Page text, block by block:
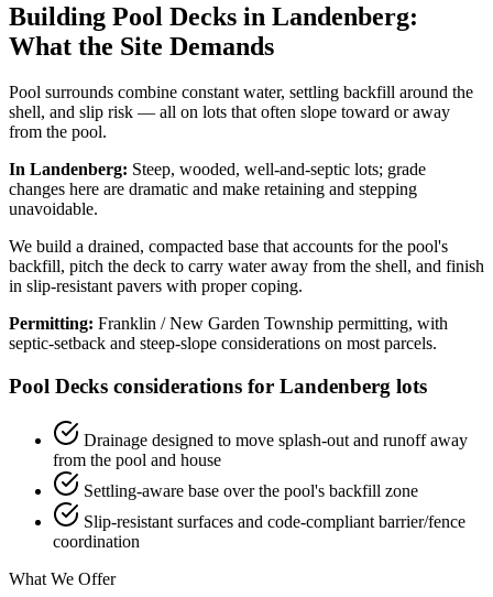
Building Pool Decks in Landenberg:
What the Site Demands
Pool surrounds combine constant water, settling backfill around the
shell, and slip risk — all on lots that often slope toward or away
from the pool.
In Landenberg: Steep, wooded, well-and-septic lots; grade
changes here are dramatic and make retaining and stepping
unavoidable.
We build a drained, compacted base that accounts for the pool's
backfill, pitch the deck to carry water away from the shell, and finish
in slip-resistant pavers with proper coping.
Permitting: Franklin / New Garden Township permitting, with
septic-setback and steep-slope considerations on most parcels.
Pool Decks considerations for Landenberg lots
Drainage designed to move splash-out and runoff away
from the pool and house
Settling-aware base over the pool's backfill zone
Slip-resistant surfaces and code-compliant barrier/fence
coordination
What We Offer